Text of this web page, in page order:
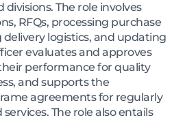
divisions. The role involves
RFQs, processing purchase
logistics, and updating
evaluates and approves
performance for quality
and supports the
agreements for regularly
The role also entails